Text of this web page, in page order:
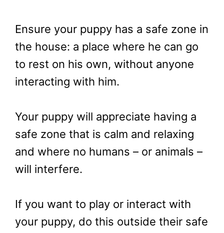
Ensure your puppy has a safe zone in
the house: a place where he can go
to rest on his own, without anyone
interacting with him.
Your puppy will appreciate having a
safe zone that is calm and relaxing
and where no humans – or animals –
will interfere.
If you want to play or interact with
your puppy, do this outside their safe